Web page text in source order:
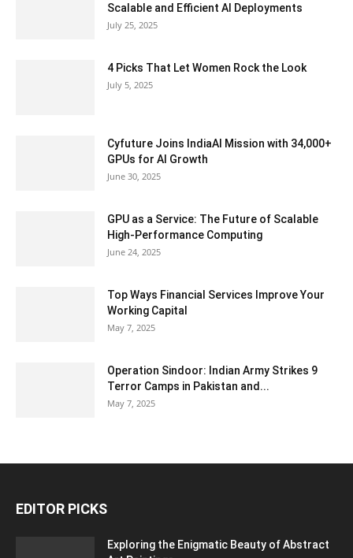
Scalable and Efficient AI Deployments
July 25, 2025
4 Picks That Let Women Rock the Look
July 5, 2025
Cyfuture Joins IndiaAI Mission with 34,000+
GPUs for AI Growth
June 30, 2025
GPU as a Service: The Future of Scalable
High-Performance Computing
June 24, 2025
Top Ways Financial Services Improve Your
Working Capital
May 7, 2025
Operation Sindoor: Indian Army Strikes 9
Terror Camps in Pakistan and...
May 7, 2025
EDITOR PICKS
Exploring the Enigmatic Beauty of Abstract